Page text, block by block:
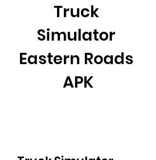
Truck
Simulator
Eastern Roads
APK